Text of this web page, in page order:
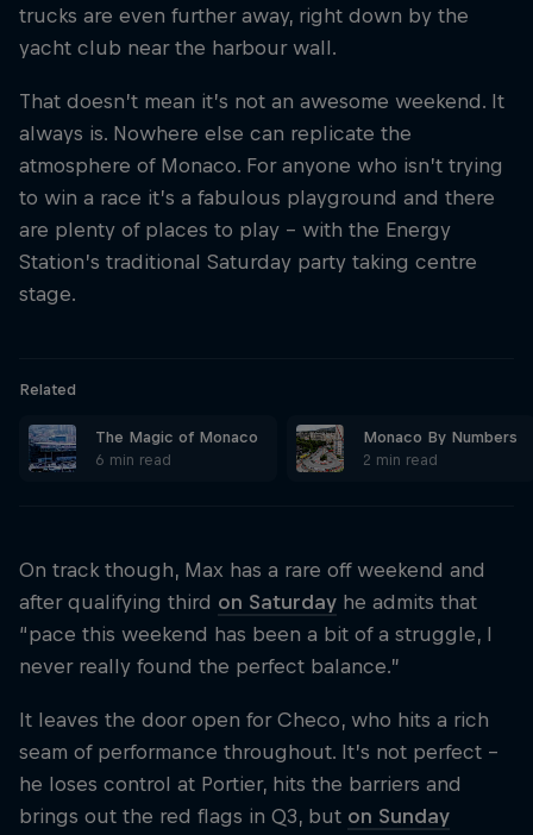
Hospitality Podcast
Imprint
Contact us
trucks are even further away, right down by the
yacht club near the harbour wall.
That doesn’t mean it’s not an awesome weekend. It
always is. Nowhere else can replicate the
atmosphere of Monaco. For anyone who isn’t trying
to win a race it’s a fabulous playground and there
are plenty of places to play – with the Energy
Station’s traditional Saturday party taking centre
stage.
Related
The Magic of Monaco
6 min read
Monaco By Numbers
2 min read
On track though, Max has a rare off weekend and
after qualifying third on Saturday he admits that
“pace this weekend has been a bit of a struggle, I
never really found the perfect balance.”
It leaves the door open for Checo, who hits a rich
seam of performance throughout. It’s not perfect –
he loses control at Portier, hits the barriers and
brings out the red flags in Q3, but on Sunday